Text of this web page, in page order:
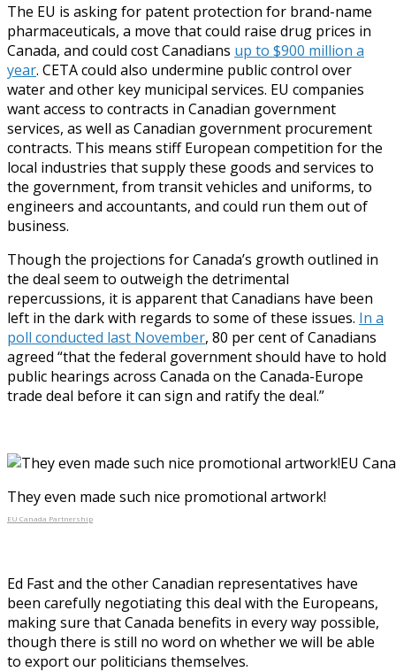
The EU is asking for patent protection for brand-name
pharmaceuticals, a move that could raise drug prices in
Canada, and could cost Canadians up to $900 million a
year. CETA could also undermine public control over
water and other key municipal services. EU companies
want access to contracts in Canadian government
services, as well as Canadian government procurement
contracts. This means stiff European competition for the
local industries that supply these goods and services to
the government, from transit vehicles and uniforms, to
engineers and accountants, and could run them out of
business.
Though the projections for Canada’s growth outlined in
the deal seem to outweigh the detrimental
repercussions, it is apparent that Canadians have been
left in the dark with regards to some of these issues. In a
poll conducted last November, 80 per cent of Canadians
agreed “that the federal government should have to hold
public hearings across Canada on the Canada-Europe
trade deal before it can sign and ratify the deal.”
They even made such nice promotional artwork!
EU Canada Partnership
Ed Fast and the other Canadian representatives have
been carefully negotiating this deal with the Europeans,
making sure that Canada benefits in every way possible,
though there is still no word on whether we will be able
to export our politicians themselves.